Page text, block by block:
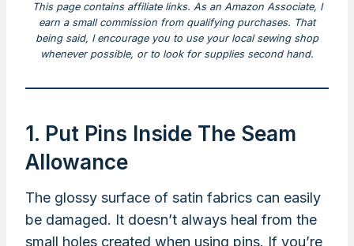
This page contains affiliate links. As an Amazon Associate, I
earn a small commission from qualifying purchases. That
being said, I encourage you to use your local sewing shop
whenever possible, or to look for supplies second hand.
1. Put Pins Inside The Seam
Allowance
The glossy surface of satin fabrics can easily
be damaged. It doesn’t always heal from the
small holes created when using pins. If you’re